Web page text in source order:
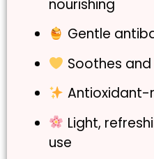
nourishing
Gentle
Soothes
Antioxidant-
Light,
use